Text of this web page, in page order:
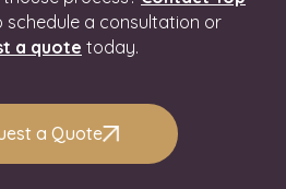
schedule a consultation or
a quote today.
a Quote